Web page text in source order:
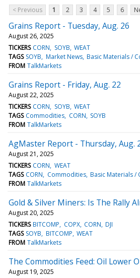
< Previous
1 2 3 4 5 6
Grains Report - Tuesday, Aug. 26
August 26, 2025
TICKERS CORN SOYB WEAT
TAGS SOYB Market News Basic Materials /
FROM TalkMarkets
Grains Report - Friday, Aug. 22
August 22, 2025
TICKERS CORN SOYB WEAT
TAGS Commodities CORN SOYB
FROM TalkMarkets
AgMaster Report - Thursday, Aug.
August 21, 2025
TICKERS CORN WEAT
TAGS CORN Commodities Basic Materials /
FROM TalkMarkets
Gold & Silver Miners: Is The Rally
August 20, 2025
TICKERS BITCOMP COPX CORN DJI
TAGS SOYB BITCOMP WEAT
FROM TalkMarkets
The Commodities Feed: Oil Lower
August 19, 2025